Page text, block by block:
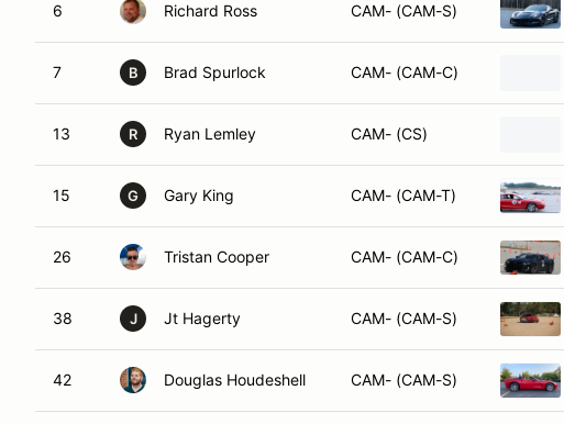
6 Richard Ross CAM- (CAM-S)
7 B Brad Spurlock CAM- (CAM-C)
13 R Ryan Lemley CAM- (CS)
15 G Gary King CAM- (CAM-T)
26 Tristan Cooper CAM- (CAM-C)
38 J Jt Hagerty CAM- (CAM-S)
42 Douglas Houdeshell CAM- (CAM-S)